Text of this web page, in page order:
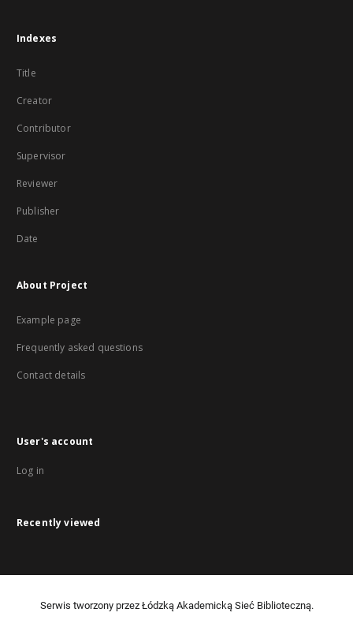
Indexes
Title
Creator
Contributor
Supervisor
Reviewer
Publisher
Date
About Project
Example page
Frequently asked questions
Contact details
User's account
Log in
Recently viewed
Serwis tworzony przez Łódzką Akademicką Sieć Biblioteczną.